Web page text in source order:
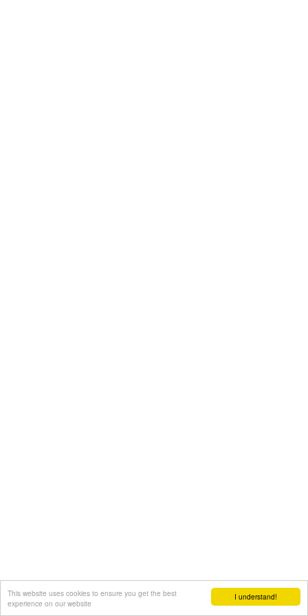
I understand!
This website uses cookies to ensure you get the best
experience on our website